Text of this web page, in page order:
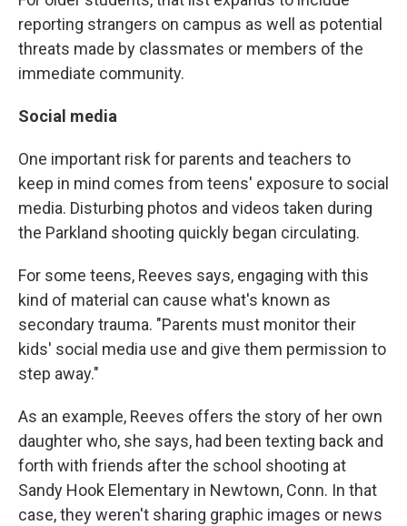
reporting strangers on campus as well as potential
threats made by classmates or members of the
immediate community.
Social media
One important risk for parents and teachers to
keep in mind comes from teens' exposure to social
media. Disturbing photos and videos taken during
the Parkland shooting quickly began circulating.
For some teens, Reeves says, engaging with this
kind of material can cause what's known as
secondary trauma. "Parents must monitor their
kids' social media use and give them permission to
step away."
As an example, Reeves offers the story of her own
daughter who, she says, had been texting back and
forth with friends after the school shooting at
Sandy Hook Elementary in Newtown, Conn. In that
case, they weren't sharing graphic images or news